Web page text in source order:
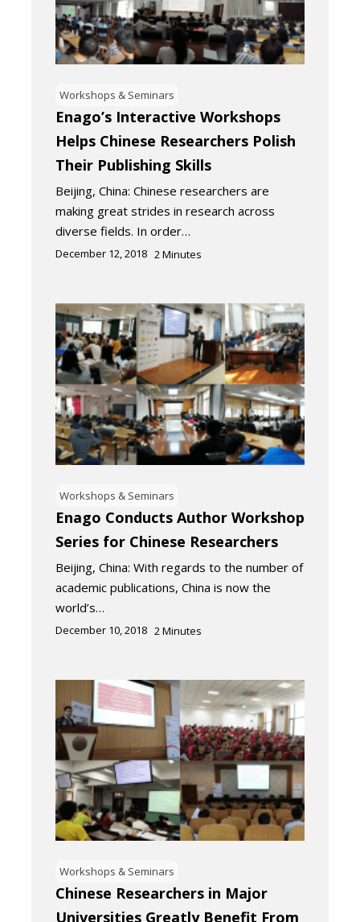
Workshops & Seminars
Enago’s Interactive Workshops
Helps Chinese Researchers Polish
Their Publishing Skills
Beijing, China: Chinese researchers are
making great strides in research across
diverse fields. In order…
December 12, 2018 2Minutes
Workshops & Seminars
Enago Conducts Author Workshop
Series for Chinese Researchers
Beijing, China: With regards to the number of
academic publications, China is now the
world’s…
December 10, 2018 2 Minutes
Workshops & Seminars
Chinese Researchers in Major
Universities Greatly Benefit From